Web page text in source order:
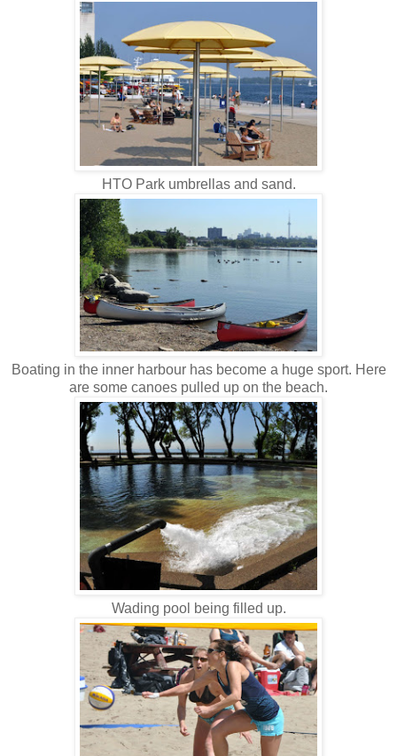
HTO Park umbrellas and sand.
Boating in the inner harbour has become a huge sport. Here
are some canoes pulled up on the beach.
Wading pool being filled up.